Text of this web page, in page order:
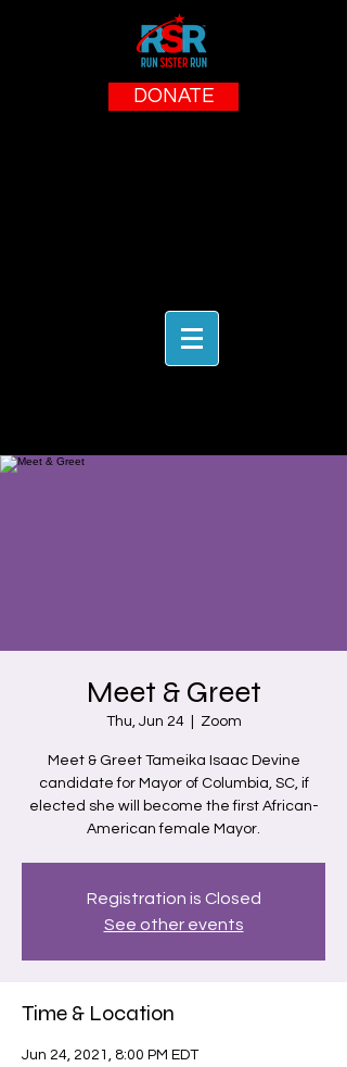
DONATE
Meet & Greet
Thu, Jun 24
  |
Zoom
Meet & Greet Tameika Isaac Devine
candidate for Mayor of Columbia, SC, if
elected she will become the first African-
American female Mayor.
Registration is Closed
See other events
Time & Location
Jun 24, 2021, 8:00 PM EDT